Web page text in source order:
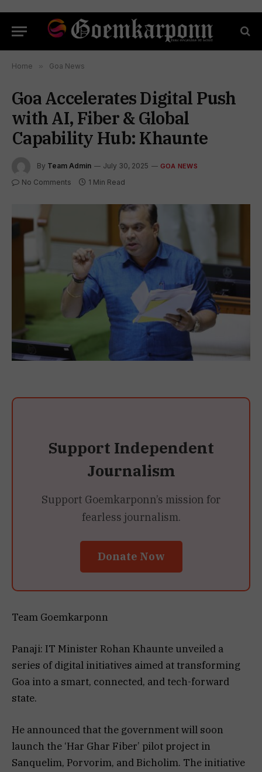
Home » Goa News
Goa Accelerates Digital Push
with AI, Fiber & Global
Capability Hub: Khaunte
By Team Admin July 30, 2025 GOA NEWS
No Comments 1 Min Read
Support Independent
Journalism
Support Goemkarponn’s mission for
fearless journalism.
Donate Now
Team Goemkarponn
Panaji: IT Minister Rohan Khaunte unveiled a
series of digital initiatives aimed at transforming
Goa into a smart, connected, and tech-forward
state.
He announced that the government will soon
launch the ‘Har Ghar Fiber’ pilot project in
Sanquelim, Porvorim, and Bicholim. The initiative